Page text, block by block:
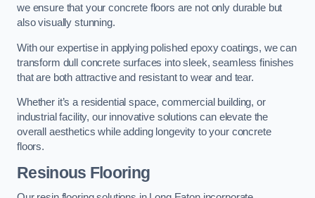
we ensure that your concrete floors are not only durable but
also visually stunning.
With our expertise in applying polished epoxy coatings, we can
transform dull concrete surfaces into sleek, seamless finishes
that are both attractive and resistant to wear and tear.
Whether it’s a residential space, commercial building, or
industrial facility, our innovative solutions can elevate the
overall aesthetics while adding longevity to your concrete
floors.
Resinous Flooring